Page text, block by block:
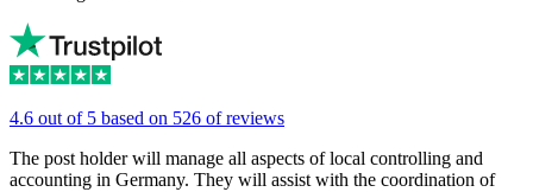
4.6 out of 5 based on 526 of reviews
The post holder will manage all aspects of local controlling and
accounting in Germany. They will assist with the coordination of